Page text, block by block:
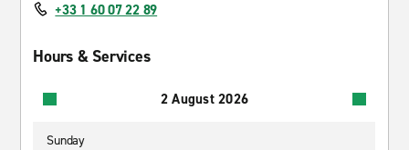
+33 1 60 07 22 89
Hours & Services
2 August 2026
Sunday